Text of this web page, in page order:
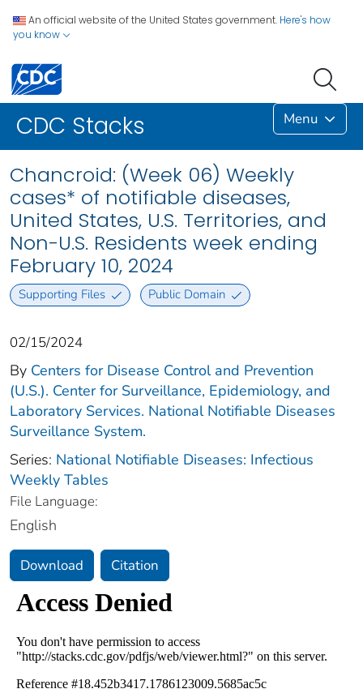
An official website of the United States government. Here's how
you know
CDC Stacks Menu
Chancroid: (Week 06) Weekly
cases* of notifiable diseases,
United States, U.S. Territories, and
Non-U.S. Residents week ending
February 10, 2024
Supporting Files Public Domain
02/15/2024
By Centers for Disease Control and Prevention
(U.S.). Center for Surveillance, Epidemiology, and
Laboratory Services. National Notifiable Diseases
Surveillance System.
Series: National Notifiable Diseases: Infectious
Weekly Tables
File Language:
English
Download Citation